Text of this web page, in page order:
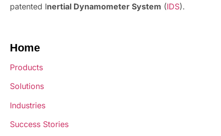
patented Inertial Dynamometer System (IDS).
Home
Products
Solutions
Industries
Success Stories